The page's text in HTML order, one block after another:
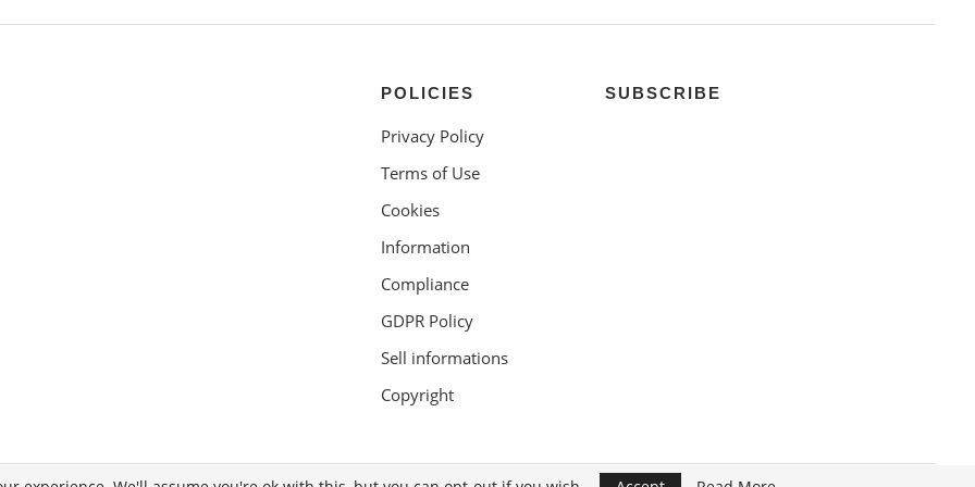
POLICIES
Privacy Policy
Terms of Use
Cookies
Information
Compliance
GDPR Policy
Sell informations
Copyright
SUBSCRIBE